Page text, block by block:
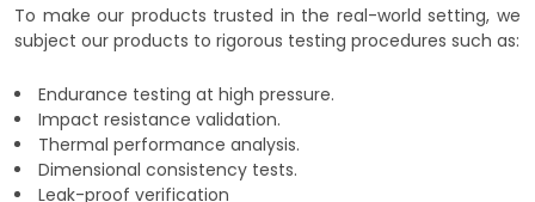
To make our products trusted in the real-world setting, we
subject our products to rigorous testing procedures such as:
Endurance testing at high pressure.
Impact resistance validation.
Thermal performance analysis.
Dimensional consistency tests.
Leak-proof verification